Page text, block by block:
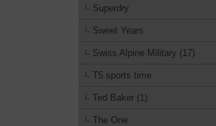
Superdry
Sweet Years
Swiss Alpine Military (17)
T5 sports time
Ted Baker (1)
The One